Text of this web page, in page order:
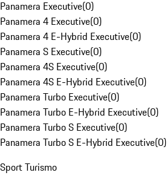
Panamera Executive(0)
Panamera 4 Executive(0)
Panamera 4 E-Hybrid Executive(0)
Panamera S Executive(0)
Panamera 4S Executive(0)
Panamera 4S E-Hybrid Executive(0)
Panamera Turbo Executive(0)
Panamera Turbo E-Hybrid Executive(0)
Panamera Turbo S Executive(0)
Panamera Turbo S E-Hybrid Executive(0)
Sport Turismo